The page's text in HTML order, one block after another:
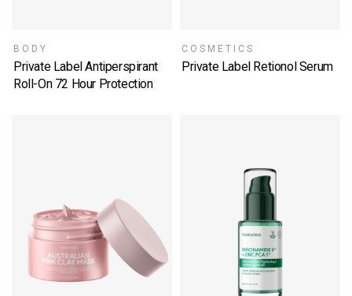
BODY
Private Label Antiperspirant
Roll-On 72 Hour Protection
SELECT OPTIONS
COSMETICS
Private Label Retionol Serum
SELECT OPTIONS